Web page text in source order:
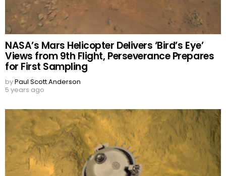
NASA’s Mars Helicopter Delivers ‘Bird’s Eye’
Views from 9th Flight, Perseverance Prepares
for First Sampling
byPaul Scott Anderson
5 years ago